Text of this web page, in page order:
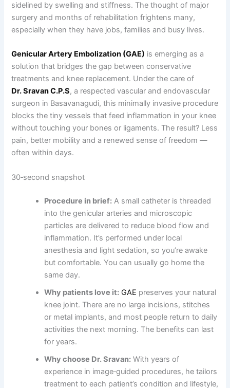
sidelined by swelling and stiffness. The thought of major
surgery and months of rehabilitation frightens many,
especially when they have jobs, families and busy lives.
Genicular Artery Embolization (GAE) is emerging as a
solution that bridges the gap between conservative
treatments and knee replacement. Under the care of
Dr. Sravan C.P.S, a respected vascular and endovascular
surgeon in Basavanagudi, this minimally invasive procedure
blocks the tiny vessels that feed inflammation in your knee
without touching your bones or ligaments. The result? Less
pain, better mobility and a renewed sense of freedom —
often within days.
30‑second snapshot
Procedure in brief: A small catheter is threaded
into the genicular arteries and microscopic
particles are delivered to reduce blood flow and
inflammation. It’s performed under local
anesthesia and light sedation, so you’re awake
but comfortable. You can usually go home the
same day.
Why patients love it: GAE preserves your natural
knee joint. There are no large incisions, stitches
or metal implants, and most people return to daily
activities the next morning. The benefits can last
for years.
Why choose Dr. Sravan: With years of
experience in image‑guided procedures, he tailors
treatment to each patient’s condition and lifestyle,